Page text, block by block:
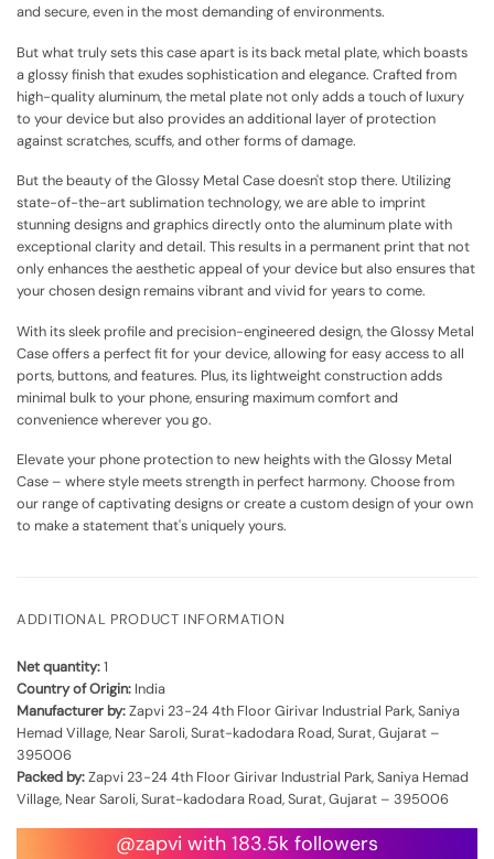
and secure, even in the most demanding of environments.
But what truly sets this case apart is its back metal plate, which boasts
a glossy finish that exudes sophistication and elegance. Crafted from
high-quality aluminum, the metal plate not only adds a touch of luxury
to your device but also provides an additional layer of protection
against scratches, scuffs, and other forms of damage.
But the beauty of the Glossy Metal Case doesn't stop there. Utilizing
state-of-the-art sublimation technology, we are able to imprint
stunning designs and graphics directly onto the aluminum plate with
exceptional clarity and detail. This results in a permanent print that not
only enhances the aesthetic appeal of your device but also ensures that
your chosen design remains vibrant and vivid for years to come.
With its sleek profile and precision-engineered design, the Glossy Metal
Case offers a perfect fit for your device, allowing for easy access to all
ports, buttons, and features. Plus, its lightweight construction adds
minimal bulk to your phone, ensuring maximum comfort and
convenience wherever you go.
Elevate your phone protection to new heights with the Glossy Metal
Case – where style meets strength in perfect harmony. Choose from
our range of captivating designs or create a custom design of your own
to make a statement that's uniquely yours.
ADDITIONAL PRODUCT INFORMATION
Net quantity:1
Country of Origin: India
Manufacturer by:Zapvi 23-24 4th Floor Girivar Industrial Park, Saniya
Hemad Village, Near Saroli, Surat-kadodara Road, Surat, Gujarat –
395006
Packed by:Zapvi 23-24 4th Floor Girivar Industrial Park, Saniya Hemad
Village, Near Saroli, Surat-kadodara Road, Surat, Gujarat – 395006
@zapvi with 183.5k followers